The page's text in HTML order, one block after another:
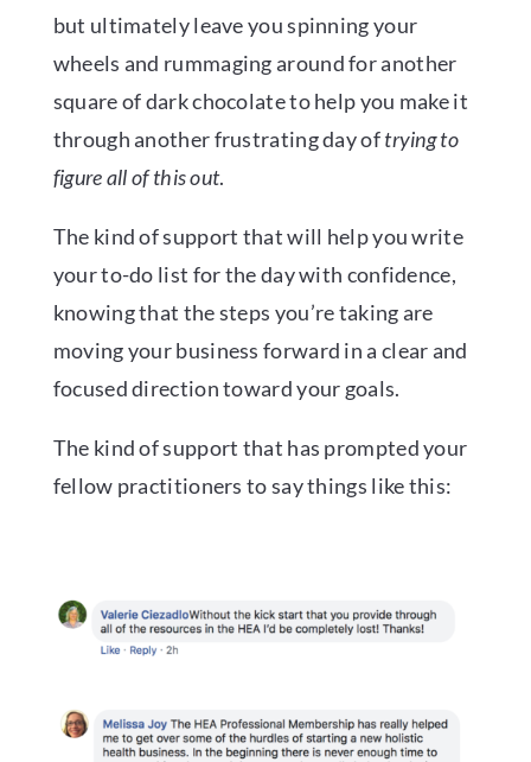
but ultimately leave you spinning your
wheels and rummaging around for another
square of dark chocolate to help you make it
through another frustrating day oftrying to
figure all of this out.
The kind of support that will help you write
your to-do list for the day with confidence,
knowing that the steps you’re taking are
moving your business forward in a clear and
focused direction toward your goals.
The kind of support that has prompted your
fellow practitioners to say things like this: